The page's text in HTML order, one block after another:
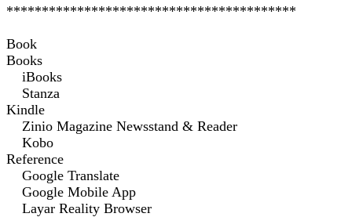
*****************************************
Book
Books
iBooks
Stanza
Kindle
Zinio Magazine Newsstand & Reader
Kobo
Reference
Google Translate
Google Mobile App
Layar Reality Browser